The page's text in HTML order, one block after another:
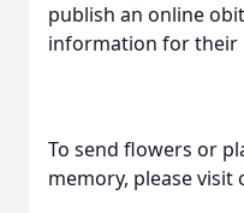
publish an online
information for their
To send flowers or
memory, please visit